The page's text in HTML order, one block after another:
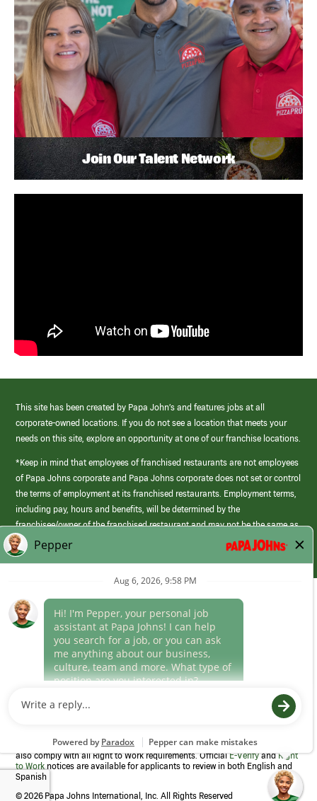
Join Our Talent Network
This site has been created by Papa John’s and features jobs at all
corporate-owned locations. If you do not see a location that meets your
needs on this site, explore an opportunity at one of our franchise locations.
*Keep in mind that employees of franchised restaurants are not employees
of Papa Johns corporate and Papa Johns corporate does not set or control
the terms of employment at its franchised restaurants. Employment terms,
including pay, hours and benefits, will be determined by the
franchisee/owner of the franchised restaurant and may not be the same as
those offered by Papa Johns corporate.
(link
opens
window)
Career Areas
Culture
Program to confirm employment eligibility for each new team member. We
also comply with all Right to Work requirements. OfficialE-VerifyandRight
to Work notices are available for applicants to review in both English and
Spanish
© 2026 Papa Johns International, Inc. All Rights Reserved